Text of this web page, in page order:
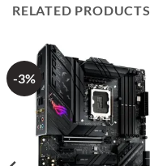
RELATED PRODUCTS
-3%